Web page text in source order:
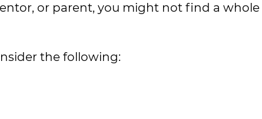
or parent, you might not find a
the following: